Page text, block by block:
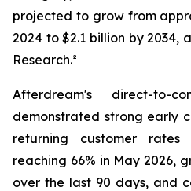
projected to grow from
2024 to $2.1 billion by 2034,
Research.²
Afterdream's direct-to-
demonstrated strong early
returning customer
reaching 66% in May 2026,
over the last 90 days, and